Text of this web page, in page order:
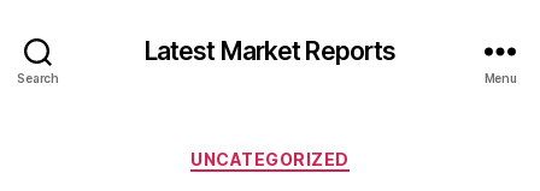
Search
Latest Market Reports
Menu
Categories
UNCATEGORIZED